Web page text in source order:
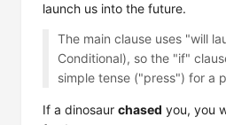
launch us into the future.
The main clause uses "will
Conditional), so the "if"
simple tense ("press") for a
If a dinosaur chased you, you